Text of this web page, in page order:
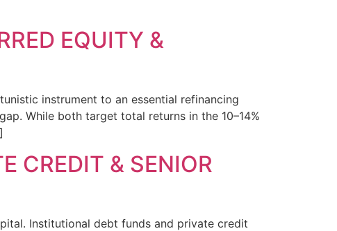
EQUITY &
instrument to an essential refinancing
While both target total returns in the 10–14%
CREDIT & SENIOR
Institutional debt funds and private credit